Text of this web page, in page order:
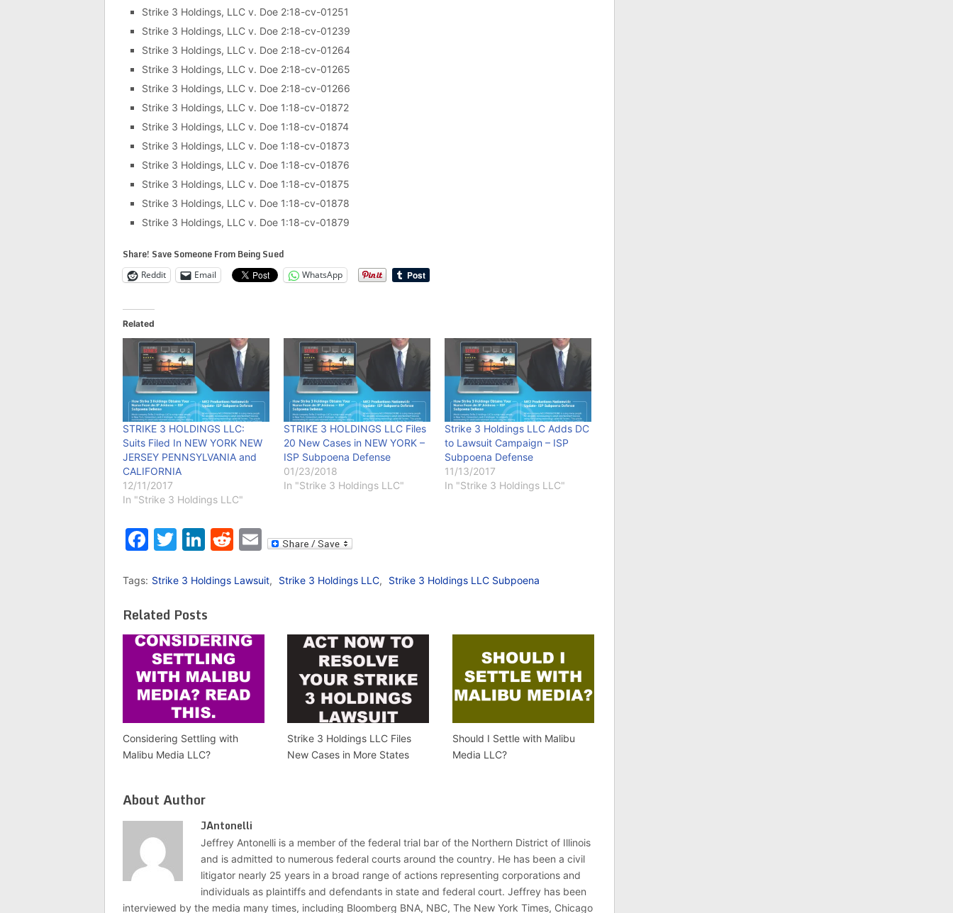
Strike 3 Holdings, LLC v. Doe 2:18-cv-01251
Strike 3 Holdings, LLC v. Doe 2:18-cv-01239
Strike 3 Holdings, LLC v. Doe 2:18-cv-01264
Strike 3 Holdings, LLC v. Doe 2:18-cv-01265
Strike 3 Holdings, LLC v. Doe 2:18-cv-01266
Strike 3 Holdings, LLC v. Doe 1:18-cv-01872
Strike 3 Holdings, LLC v. Doe 1:18-cv-01874
Strike 3 Holdings, LLC v. Doe 1:18-cv-01873
Strike 3 Holdings, LLC v. Doe 1:18-cv-01876
Strike 3 Holdings, LLC v. Doe 1:18-cv-01875
Strike 3 Holdings, LLC v. Doe 1:18-cv-01878
Strike 3 Holdings, LLC v. Doe 1:18-cv-01879
Share! Save Someone From Being Sued
Reddit Email WhatsApp
Related
STRIKE 3 HOLDINGS LLC:
Suits Filed In NEW YORK NEW
JERSEY PENNSYLVANIA and
CALIFORNIA
12/11/2017
In "Strike 3 Holdings LLC"
STRIKE 3 HOLDINGS LLC Files
20 New Cases in NEW YORK –
ISP Subpoena Defense
01/23/2018
In "Strike 3 Holdings LLC"
Strike 3 Holdings LLC Adds DC
to Lawsuit Campaign – ISP
Subpoena Defense
11/13/2017
In "Strike 3 Holdings LLC"
Facebook
Twitter
LinkedIn
Reddit
Email
Tags: Strike 3 Holdings Lawsuit, Strike 3 Holdings LLC, Strike 3 Holdings LLC Subpoena
Related Posts
Considering Settling with
Malibu Media LLC?
Strike 3 Holdings LLC Files
New Cases in More States
Should I Settle with Malibu
Media LLC?
About Author
JAntonelli
Jeffrey Antonelli is a member of the federal trial bar of the Northern District of Illinois
and is admitted to numerous federal courts around the country. He has been a civil
litigator nearly 25 years in a broad range of actions representing corporations and
individuals as plaintiffs and defendants in state and federal court. Jeffrey has been
interviewed by the media many times, including Bloomberg BNA, NBC, The New York Times, Chicago